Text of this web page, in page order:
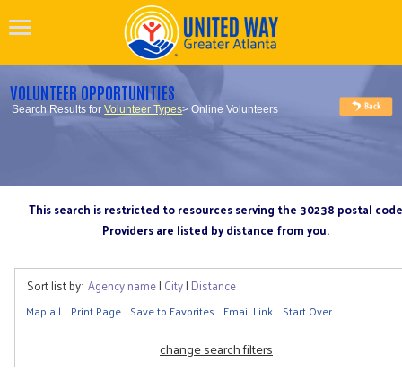
VOLUNTEER OPPORTUNITIES
Search Results forVolunteer Types> Online Volunteers
This search is restricted to resources serving the 30238 postal code
Providers are listed by distance from you.
Sort list by: Agency name| City| Distance
Map all Print Page Save to Favorites Email Link Start Over
change search filters